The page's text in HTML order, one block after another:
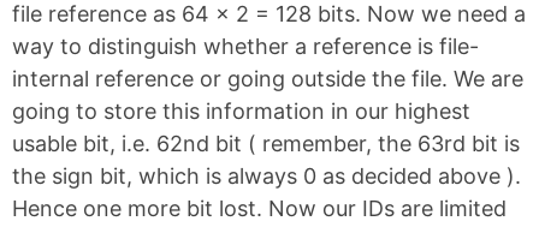
file reference as 64 x 2 = 128 bits. Now we need a
way to distinguish whether a reference is file-
internal reference or going outside the file. We are
going to store this information in our highest
usable bit, i.e. 62nd bit ( remember, the 63rd bit is
the sign bit, which is always 0 as decided above ).
Hence one more bit lost. Now our IDs are limited